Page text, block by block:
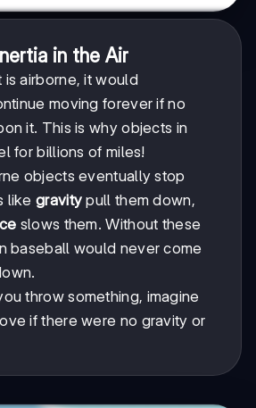
in the Air
airborne, it would
moving forever if no
it. This is why objects in
for billions of miles!
objects eventually stop
likegravity pull them down,
slows them. Without these
baseball would never come
throw something, imagine
if there were no gravity or